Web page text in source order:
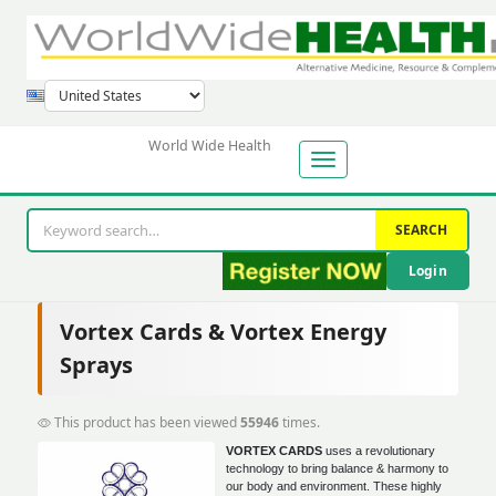
World Wide Health
SEARCH
Login
Vortex Cards & Vortex Energy
Sprays
This product has been viewed55946times.
VORTEX CARDS uses a revolutionary
technology to bring balance & harmony to
our body and environment. These highly